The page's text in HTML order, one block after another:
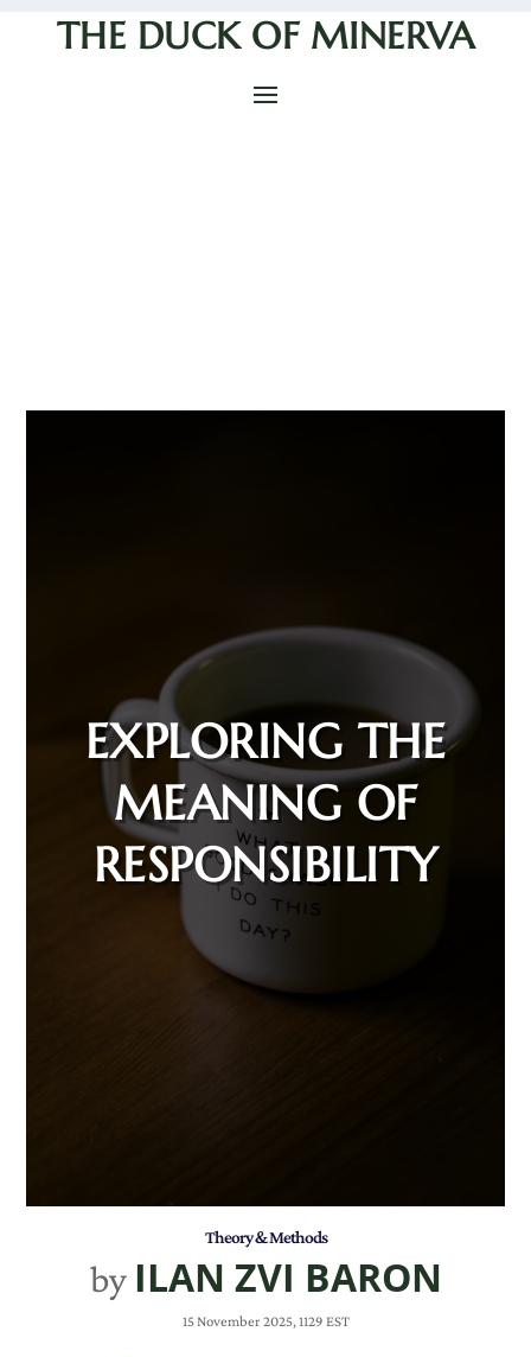
THE DUCK OF MINERVA
EXPLORING THE
MEANING OF
RESPONSIBILITY
Theory & Methods
by ILAN ZVI BARON
15 November 2025, 1129 EST